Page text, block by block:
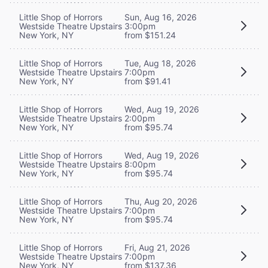
Little Shop of Horrors
Westside Theatre Upstairs
New York, NY
Sun, Aug 16, 2026
3:00pm
from $151.24
Little Shop of Horrors
Westside Theatre Upstairs
New York, NY
Tue, Aug 18, 2026
7:00pm
from $91.41
Little Shop of Horrors
Westside Theatre Upstairs
New York, NY
Wed, Aug 19, 2026
2:00pm
from $95.74
Little Shop of Horrors
Westside Theatre Upstairs
New York, NY
Wed, Aug 19, 2026
8:00pm
from $95.74
Little Shop of Horrors
Westside Theatre Upstairs
New York, NY
Thu, Aug 20, 2026
7:00pm
from $95.74
Little Shop of Horrors
Westside Theatre Upstairs
New York, NY
Fri, Aug 21, 2026
7:00pm
from $137.36